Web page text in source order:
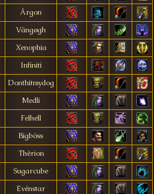
Ârgon
Vängøgh
Xenophia
Infiniti
Donthitmydog
Medli
Felhell
Bigbóss
Thêrion
Sugarcube
Evénstar